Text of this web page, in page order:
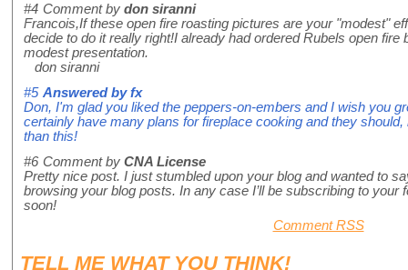
#4 Comment by don siranni
Francois,If these open fire roasting pictures are your "modest"
decide to do it really right!I already had ordered Rubels open fire
modest presentation.
don siranni
#5 Answered byfx
Don, I'm glad you liked the peppers-on-embers and I wish you
certainly have many plans for fireplace cooking and they
than this!
#6 Comment by CNA License
Pretty nice post. I just stumbled upon your blog and wanted to
browsing your blog posts. In any case I’ll be subscribing to your
soon!
Comment RSS
TELL ME WHAT YOUTHINK!